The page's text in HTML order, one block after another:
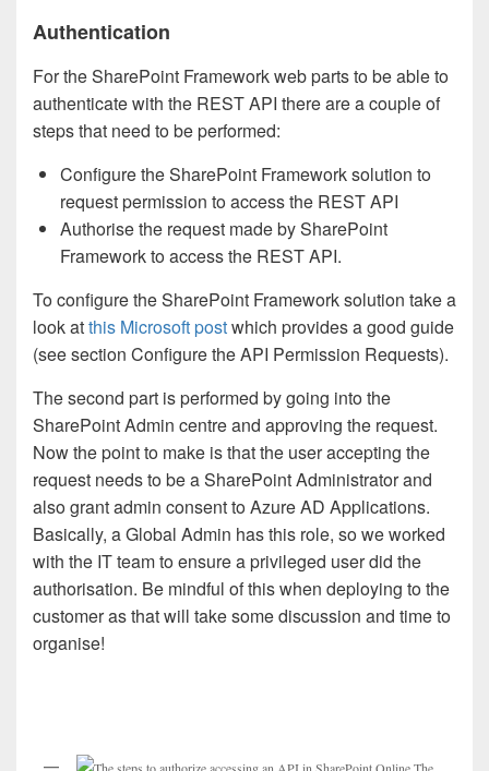
Authentication
For the SharePoint Framework web parts to be able to
authenticate with the REST API there are a couple of
steps that need to be performed:
Configure the SharePoint Framework solution to
request permission to access the REST API
Authorise the request made by SharePoint
Framework to access the REST API.
To configure the SharePoint Framework solution take a
look atthis Microsoft postwhich provides a good guide
(see section Configure the API Permission Requests).
The second part is performed by going into the
SharePoint Admin centre and approving the request.
Now the point to make is that the user accepting the
request needs to be a SharePoint Administrator and
also grant admin consent to Azure AD Applications.
Basically, a Global Admin has this role, so we worked
with the IT team to ensure a privileged user did the
authorisation. Be mindful of this when deploying to the
customer as that will take some discussion and time to
organise!
The